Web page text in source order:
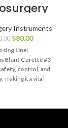
11″
Uterine
– Blunt,
#3
Instruments
$80.00
Line:
Blunt Curette #3
control, and
, making it a vital